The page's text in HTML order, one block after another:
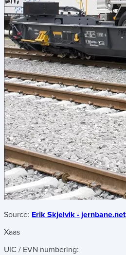
Source: Erik Skjelvik - jernbane.net
Xaas
UIC / EVN numbering: